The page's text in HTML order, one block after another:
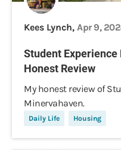
Kees Lynch, Apr 9,
Student
Honest Review
My honest review of
Minervahaven.
Daily Life Housing